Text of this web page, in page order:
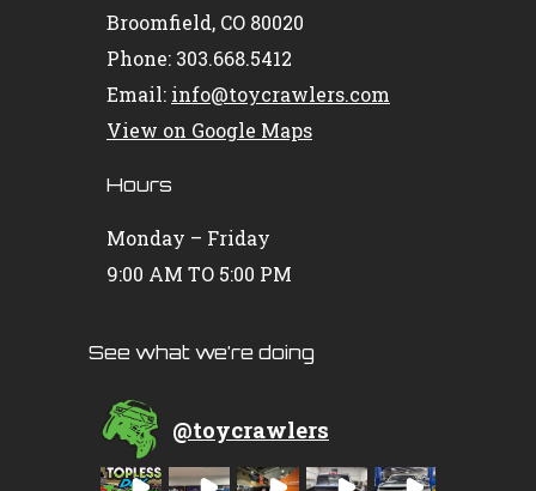
Broomfield, CO 80020
Phone: 303.668.5412
Email: info@toycrawlers.com
View on Google Maps
Hours
Monday – Friday
9:00 AM TO 5:00 PM
See what we’re doing
@toycrawlers